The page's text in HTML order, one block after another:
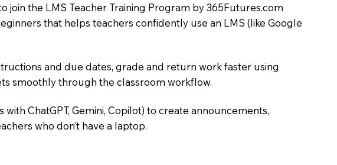
the LMS Teacher Training Program by 365Futures.com
that helps teachers confidently use an LMS (like Google
and due dates, grade and return work faster using
smoothly through the classroom workflow.
ChatGPT, Gemini, Copilot) to create announcements,
who don’t have a laptop.